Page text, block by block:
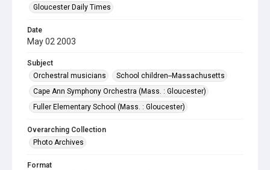
Gloucester Daily Times
Date
May 02 2003
Subject
Orchestral musicians
School children--Massachusetts
Cape Ann Symphony Orchestra (Mass. : Gloucester)
Fuller Elementary School (Mass. : Gloucester)
Overarching Collection
Photo Archives
Format